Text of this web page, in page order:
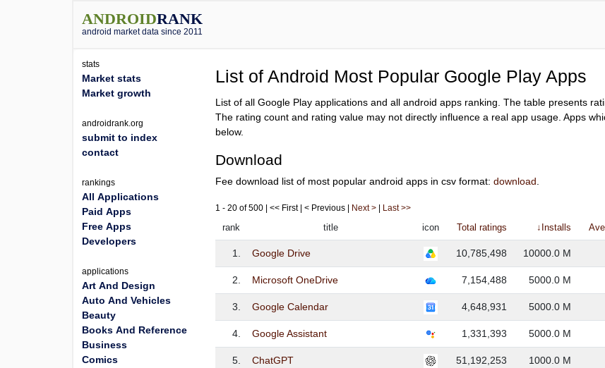
ANDROIDRANK
android market data since 2011
List of Android Most Popular Google Play Apps
List of all Google Play applications and all android apps ranking. The table presents
The rating count and rating value may not directly influence a real app usage. Apps
below.
Download
Fee download list of most popular android apps in csv format:download
1 - 20 of 500 | << First | < Previous | Next > Last >>
rank title icon Total ratings ↓Installs
1. Google Drive 10,785,498 10000.0 M
2. Microsoft OneDrive 7,154,488 5000.0 M
3. Google Calendar 4,648,931 5000.0 M
4. Google Assistant 1,331,393 5000.0 M
5. ChatGPT 51,192,253 1000.0 M
stats
Market stats
Market growth
androidrank.org
submit to index
contact
rankings
All Applications
Paid Apps
Free Apps
Developers
applications
Art And Design
Auto And Vehicles
Beauty
Books And Reference
Business
Comics